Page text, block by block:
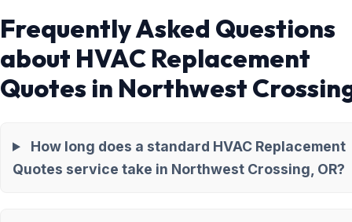
Frequently Asked Questions
about HVAC Replacement
Quotes in Northwest
How long does a standard HVAC Replacement
Quotes service take in Northwest Crossing, OR?